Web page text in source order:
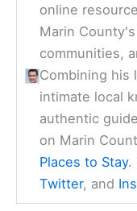
online
Marin
communities,
Combining his
intimate local
authentic
on Marin
Places to Stay.
Twitter, and